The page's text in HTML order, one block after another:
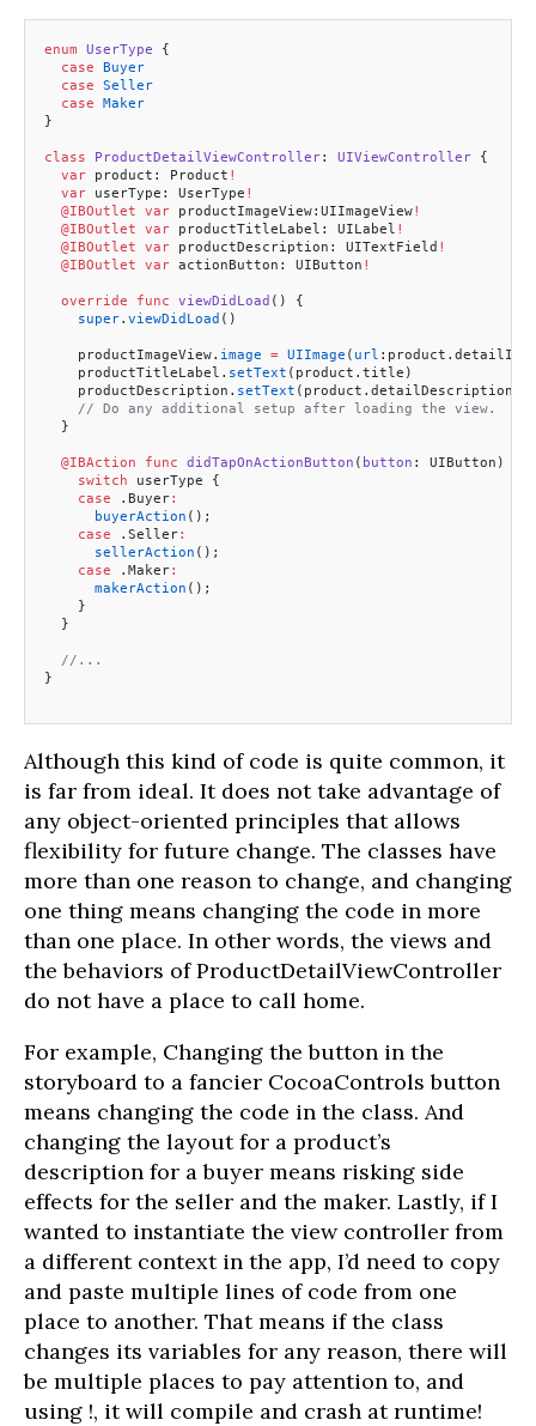
enum UserType {
  case
Buyer
  case
Seller
  case
Maker
}
class ProductDetailViewController: UIViewController {
  var
product: Product !
  var
userType: UserType !
  @IBOutlet
var productImageView:UIImageView!
  @IBOutlet
var productTitleLabel: UILabel !
  @IBOutlet
var productDescription: UITextField !
  @IBOutlet
var actionButton: UIButton !
  override
func viewDidLoad () {
    super
. viewDidLoad ()
    productImageView.
image = UIImage ( url
    productTitleLabel.
setText (product.title)
    productDescription.
setText (product.detailDescription)
    // Do any additional setup after loading the view.
  }
  @IBAction
func didTapOnActionButton ( button : UIButton) {
    switch
userType {
    case
.Buyer:
      buyerAction
();
    case
.Seller:
      sellerAction
();
    case
.Maker:
      makerAction
();
    }
  }
  //...
}
Although this kind of code is quite common, it
is far from ideal. It does not take advantage of
any object-oriented principles that allows
flexibility for future change. The classes have
more than one reason to change, and changing
one thing means changing the code in more
than one place. In other words, the views and
the behaviors of ProductDetailViewController
do not have a place to call home.
For example, Changing the button in the
storyboard to a fancier CocoaControls button
means changing the code in the class. And
changing the layout for a product’s
description for a buyer means risking side
effects for the seller and the maker. Lastly, if I
wanted to instantiate the view controller from
a different context in the app, I’d need to copy
and paste multiple lines of code from one
place to another. That means if the class
changes its variables for any reason, there will
be multiple places to pay attention to, and
using !, it will compile and crash at runtime!